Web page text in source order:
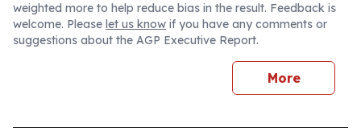
weighted more to help reduce bias in the result. Feedback is
welcome. Please let us know if you have any comments or
suggestions about the AGP Executive Report.
More